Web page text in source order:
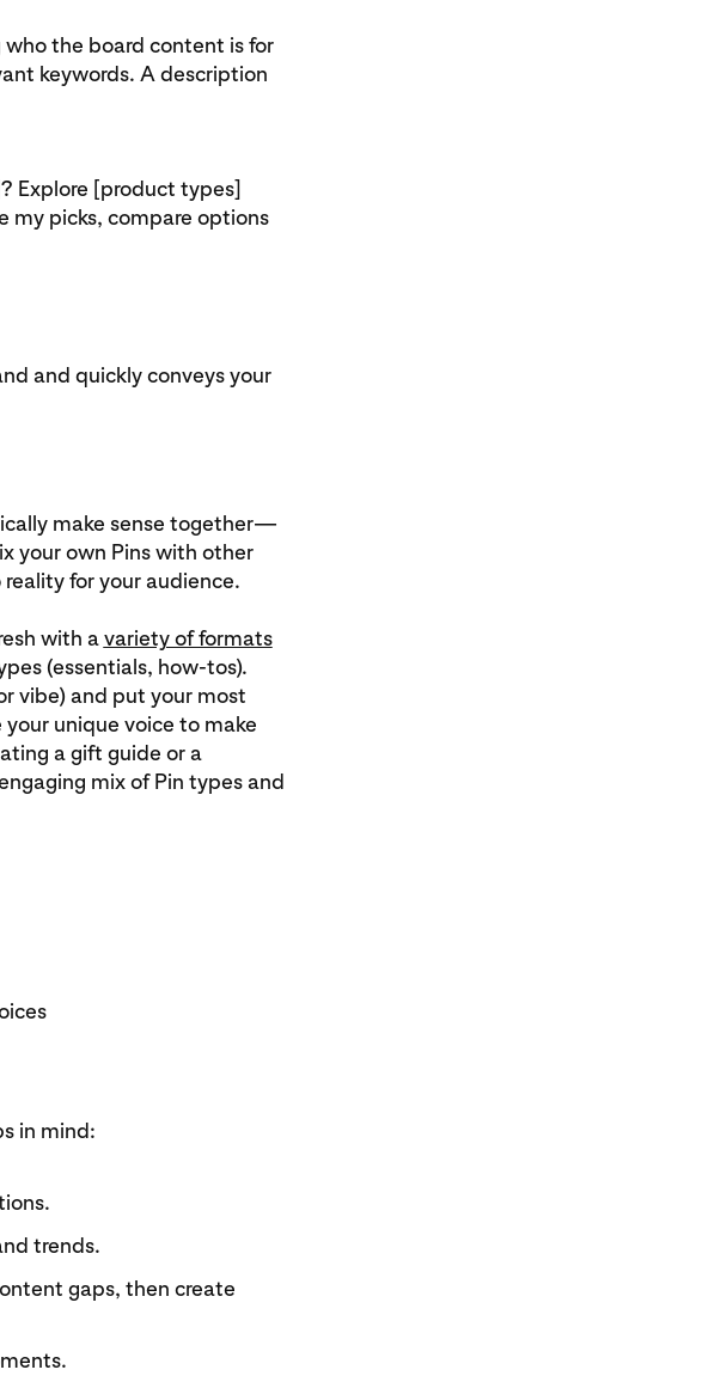
the board content is for
keywords. A description
Explore [product types]
my picks, compare options
and quickly conveys your
make sense together—
your own Pins with other
for your audience.
with avariety of formats
(essentials, how-tos).
vibe) and put your most
unique voice to make
a gift guide or a
mix of Pin types and
in mind:
trends.
gaps, then create